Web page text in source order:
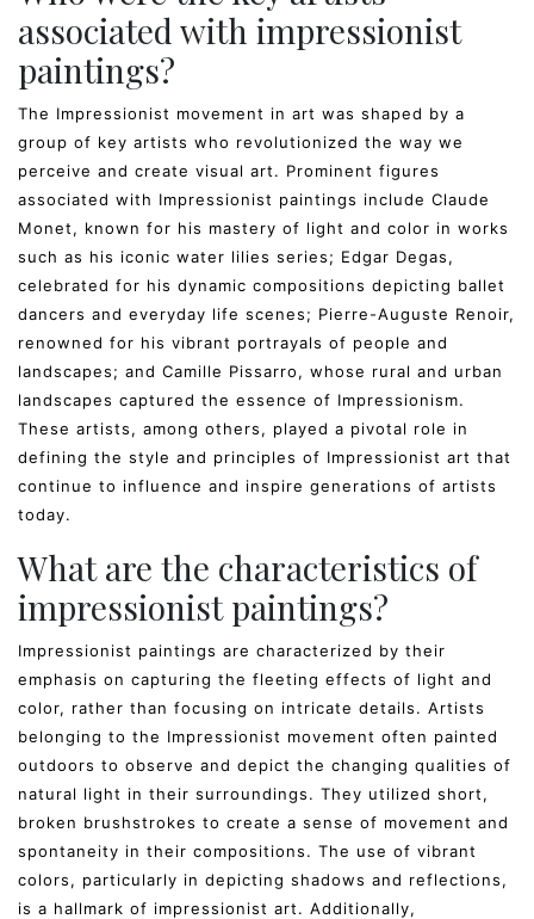
associated with impressionist
paintings?
The Impressionist movement in art was shaped by a
group of key artists who revolutionized the way we
perceive and create visual art. Prominent figures
associated with Impressionist paintings include Claude
Monet, known for his mastery of light and color in works
such as his iconic water lilies series; Edgar Degas,
celebrated for his dynamic compositions depicting ballet
dancers and everyday life scenes; Pierre-Auguste Renoir,
renowned for his vibrant portrayals of people and
landscapes; and Camille Pissarro, whose rural and urban
landscapes captured the essence of Impressionism.
These artists, among others, played a pivotal role in
defining the style and principles of Impressionist art that
continue to influence and inspire generations of artists
today.
What are the characteristics of
impressionist paintings?
Impressionist paintings are characterized by their
emphasis on capturing the fleeting effects of light and
color, rather than focusing on intricate details. Artists
belonging to the Impressionist movement often painted
outdoors to observe and depict the changing qualities of
natural light in their surroundings. They utilized short,
broken brushstrokes to create a sense of movement and
spontaneity in their compositions. The use of vibrant
colors, particularly in depicting shadows and reflections,
is a hallmark of impressionist art. Additionally,